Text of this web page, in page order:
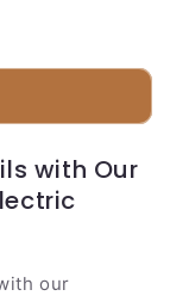
with Our
our